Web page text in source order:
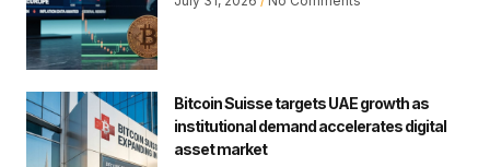
Bitcoin Suisse targets UAE growth as
institutional demand accelerates digital
asset market